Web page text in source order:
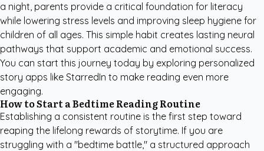
a night, parents provide a critical foundation for literacy
while lowering stress levels and improving sleep hygiene for
children of all ages. This simple habit creates lasting neural
pathways that support academic and emotional success.
You can start this journey today by exploring personalized
story apps like StarredIn to make reading even more
engaging.
How to Start a Bedtime Reading Routine
Establishing a consistent routine is the first step toward
reaping the lifelong rewards of storytime. If you are
struggling with a "bedtime battle," a structured approach